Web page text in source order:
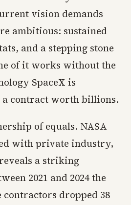
vision demands
ambitious: sustained
and a stepping stone
of it works without the
SpaceX is
a contract worth billions.
of equals. NASA
with private industry,
a striking
2021 and 2024 the
dropped 38